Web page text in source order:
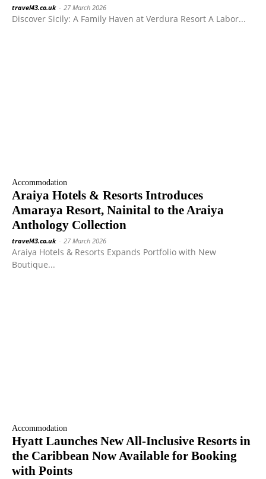
travel43.co.uk - 27 March 2026
Discover Sicily: A Family Haven at Verdura Resort A Labor...
Accommodation
Araiya Hotels & Resorts Introduces
Amaraya Resort, Nainital to the Araiya
Anthology Collection
travel43.co.uk - 27 March 2026
Araiya Hotels & Resorts Expands Portfolio with New
Boutique...
Accommodation
Hyatt Launches New All-Inclusive Resorts in
the Caribbean Now Available for Booking
with Points